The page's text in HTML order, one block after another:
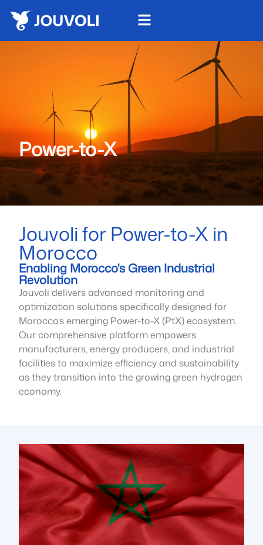
Power-to-X
Jouvoli for Power-to-X in
Morocco
Enabling Morocco's Green Industrial
Revolution
Jouvoli delivers advanced monitoring and
optimization solutions specifically designed for
Morocco’s emerging Power-to-X (PtX) ecosystem.
Our comprehensive platform empowers
manufacturers, energy producers, and industrial
facilities to maximize efficiency and sustainability
as they transition into the growing green hydrogen
economy.